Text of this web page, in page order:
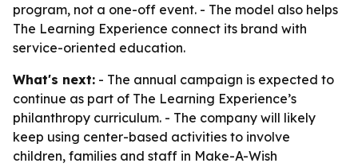
program, not a one-off event. - The model also helps
The Learning Experience connect its brand with
service-oriented education.
What's next: - The annual campaign is expected to
continue as part of The Learning Experience’s
philanthropy curriculum. - The company will likely
keep using center-based activities to involve
children, families and staff in Make-A-Wish